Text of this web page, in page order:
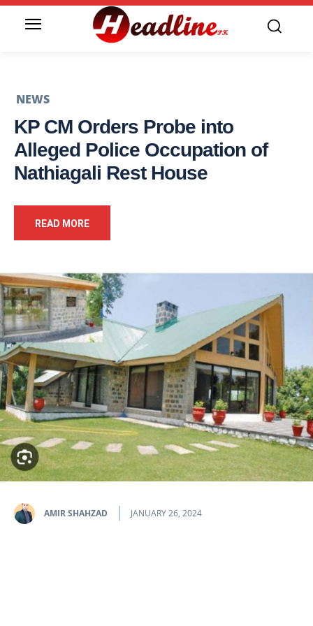
NEWS
KP CM Orders Probe into
Alleged Police Occupation of
Nathiagali Rest House
READ MORE
AMIR SHAHZAD JANUARY 26, 2024